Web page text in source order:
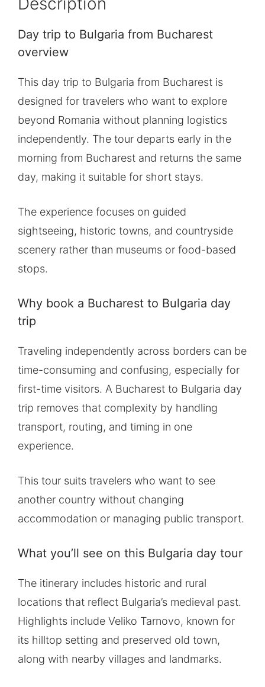
Day trip to Bulgaria from Bucharest
overview
This day trip to Bulgaria from Bucharest is
designed for travelers who want to explore
beyond Romania without planning logistics
independently. The tour departs early in the
morning from Bucharest and returns the same
day, making it suitable for short stays.
The experience focuses on guided
sightseeing, historic towns, and countryside
scenery rather than museums or food-based
stops.
Why book a Bucharest to Bulgaria day
trip
Traveling independently across borders can be
time-consuming and confusing, especially for
first-time visitors. A Bucharest to Bulgaria day
trip removes that complexity by handling
transport, routing, and timing in one
experience.
This tour suits travelers who want to see
another country without changing
accommodation or managing public transport.
What you’ll see on this Bulgaria day tour
The itinerary includes historic and rural
locations that reflect Bulgaria’s medieval past.
Highlights include Veliko Tarnovo, known for
its hilltop setting and preserved old town,
along with nearby villages and landmarks.